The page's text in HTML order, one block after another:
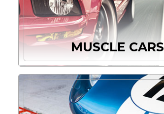
MUSCLE CARS